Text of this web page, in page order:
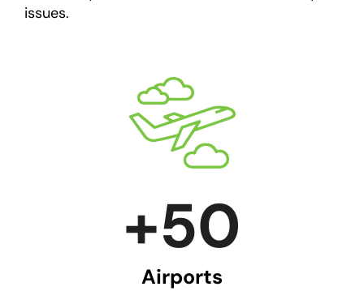
issues.
+50
Airports